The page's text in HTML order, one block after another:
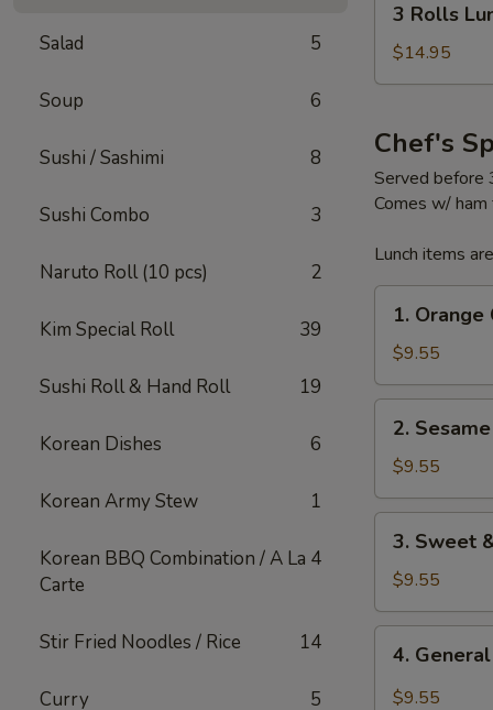
Salad 5
Soup 6
Sushi / Sashimi 8
Sushi Combo 3
Naruto Roll (10 pcs) 2
Kim Special Roll 39
Sushi Roll & Hand Roll 19
Korean Dishes 6
Korean Army Stew 1
Korean BBQ Combination / A La
Carte
4
Stir Fried Noodles / Rice 14
Curry 5
Rolls
Lunch
Special
3 Rolls
$14.95
Chef's
Served before
Comes w/
Lunch items
Orange
Chicken
1. Orange
$9.55
Sesame
Chicken
2.
$9.55
Sweet
Sour
Chicken
3. Sweet
$9.55
General
Tso's
4.
$9.55